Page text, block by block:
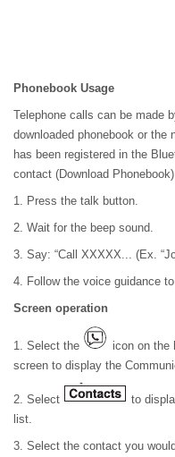
Phonebook Usage
Telephone calls can be made
downloaded phonebook or the
has been registered in the
contact (Download Phonebook).
1. Press the talk button.
2. Wait for the beep sound.
3. Say: “Call XXXXX... (Ex.
4. Follow the voice guidance to
Screen operation
1. Select the
icon on the
screen to display the
2. Select
to
list.
3. Select the contact you